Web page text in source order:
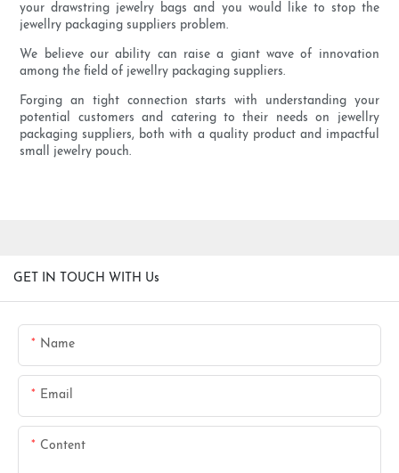
your drawstring jewelry bags and you would like to stop the
jewellry packaging suppliers problem.
We believe our ability can raise a giant wave of innovation
among the field of jewellry packaging suppliers.
Forging an tight connection starts with understanding your
potential customers and catering to their needs on jewellry
packaging suppliers, both with a quality product and impactful
small jewelry pouch.
GET IN TOUCH WITH Us
Name
Email
Content